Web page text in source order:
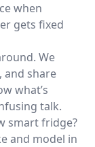
when
gets fixed
We
and share
what’s
talk.
smart fridge?
and model in